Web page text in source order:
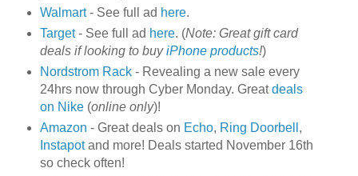
Walmart- See full ad here.
Target- See full ad here. (Note: Great gift card
deals if looking to buyiPhone products!)
Nordstrom Rack- Revealing a new sale every
24hrs now through Cyber Monday. Greatdeals
on Nike(online only)!
Amazon - Great deals on Echo, Ring Doorbell ,
Instapotand more! Deals started November 16th
so check often!